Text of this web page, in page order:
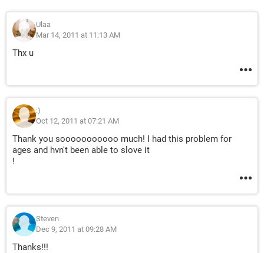
Ulaa
Mar 14, 2011 at 11:13 AM
Thx u
:)
Oct 12, 2011 at 07:21 AM
Thank you sooooooooooo much! I had this problem for
ages and hvn't been able to slove it
!
Steven
Dec 9, 2011 at 09:28 AM
Thanks!!!